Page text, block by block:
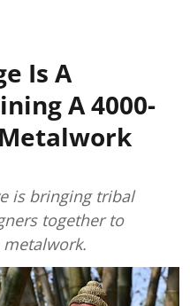
Is A
A 4000-
is bringing tribal
together to